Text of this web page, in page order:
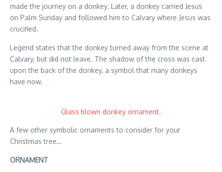
made the journey on a donkey. Later, a donkey carried Jesus
on Palm Sunday and followed him to Calvary where Jesus was
crucified.
Legend states that the donkey turned away from the scene at
Calvary, but did not leave. The shadow of the cross was cast
upon the back of the donkey, a symbol that many donkeys
have now.
Glass blown donkey ornament.
A few other symbolic ornaments to consider for your
Christmas tree…
ORNAMENT